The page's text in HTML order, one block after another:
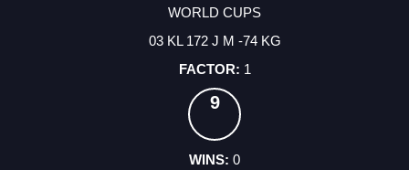
WORLD CUPS
03 KL 172 J M -74 KG
1
9
0